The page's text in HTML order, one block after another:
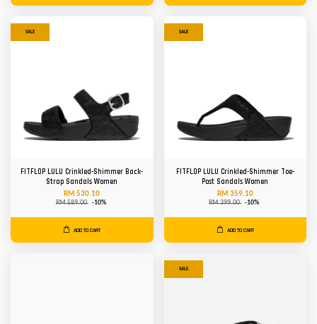
SALE
FITFLOP LULU Crinkled-Shimmer Back-
Strap Sandals Women
RM 530.10
RM 589.00 -10%
ADD TO CART
SALE
FITFLOP LULU Crinkled-Shimmer Toe-
Post Sandals Women
RM 359.10
RM 399.00 -10%
ADD TO CART
SALE